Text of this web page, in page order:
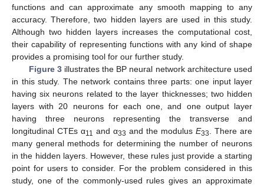
functions and can approximate any smooth mapping to any
accuracy. Therefore, two hidden layers are used in this study.
Although two hidden layers increases the computational cost,
their capability of representing functions with any kind of shape
provides a promising tool for our further study.
Figure 3illustrates the BP neural network architecture used
in this study. The network contains three parts: one input layer
having six neurons related to the layer thicknesses; two hidden
layers with 20 neurons for each one, and one output layer
having three neurons representing the transverse and
longitudinal CTEs α11 and α33 and the modulus E33
. There are
many general methods for determining the number of neurons
in the hidden layers. However, these rules just provide a starting
point for users to consider. For the problem considered in this
study, one of the commonly-used rules gives an approximate